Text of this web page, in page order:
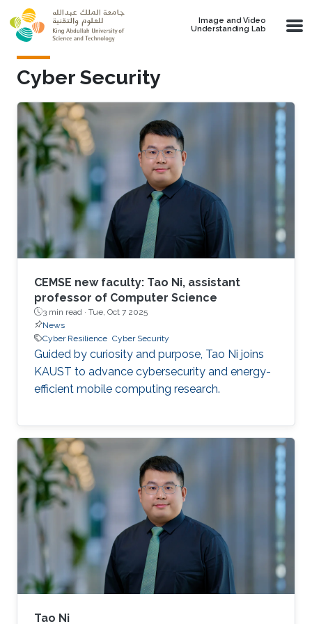
Skip to main content
Image and Video
Understanding Lab
Cyber Security
CEMSE new faculty: Tao Ni, assistant
professor of Computer Science
3 min read · Tue, Oct 7 2025
News
Cyber Resilience Cyber Security
Guided by curiosity and purpose, Tao Ni joins
KAUST to advance cybersecurity and energy-
efficient mobile computing research.
Tao Ni